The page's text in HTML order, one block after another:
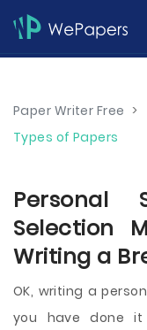
Paper Writer Free >
Types of Papers
Personal
Selection
Writing a
OK, writing a
you have done it